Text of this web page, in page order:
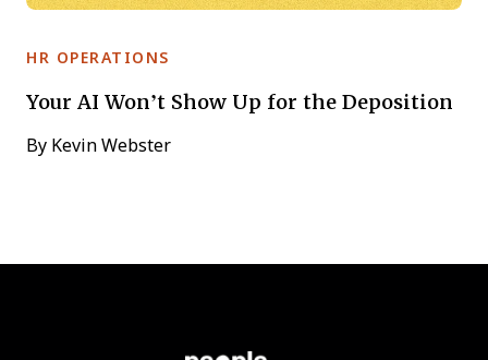
HR OPERATIONS
Your AI Won’t Show Up for the Deposition
By Kevin Webster